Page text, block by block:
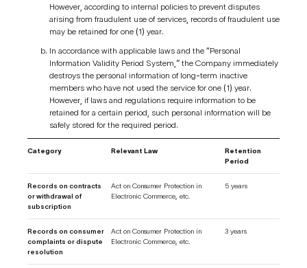
However, according to internal policies to prevent disputes
arising from fraudulent use of services, records of fraudulent use
may be retained for one (1) year.
In accordance with applicable laws and the “Personal
Information Validity Period System,” the Company immediately
destroys the personal information of long-term inactive
members who have not used the service for one (1) year.
However, if laws and regulations require information to be
retained for a certain period, such personal information will be
safely stored for the required period.
Category Relevant Law
Retention
Period
Records on contracts
or withdrawal of
subscription
Act on Consumer Protection in
Electronic Commerce, etc.
5 years
Records on consumer
complaints or dispute
resolution
Act on Consumer Protection in
Electronic Commerce, etc.
3 years